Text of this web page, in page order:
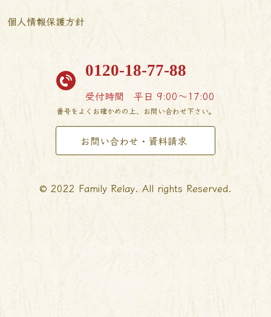
個人情報保護方針
0120-18-77-88
受付時間 平日 9:00〜17:00
番号をよくお確かめの上、お問い合わせ下さい。
お問い合わせ・資料請求
© 2022 Family Relay. All rights Reserved.